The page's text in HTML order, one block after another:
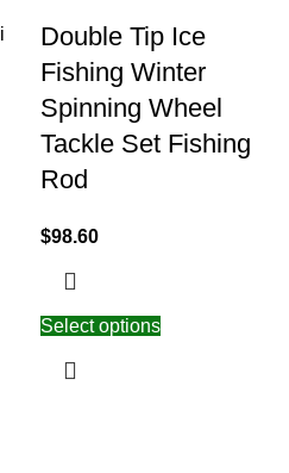
Double Tip Ice
Fishing Winter
Spinning Wheel
Tackle Set Fishing
Rod
$98.60
Select options